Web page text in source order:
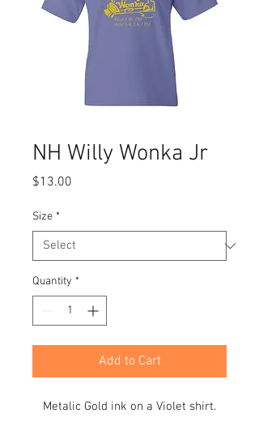
NH Willy Wonka Jr
$13.00
Size *
Quantity *
Add to Cart
Metalic Gold ink on a Violet shirt.